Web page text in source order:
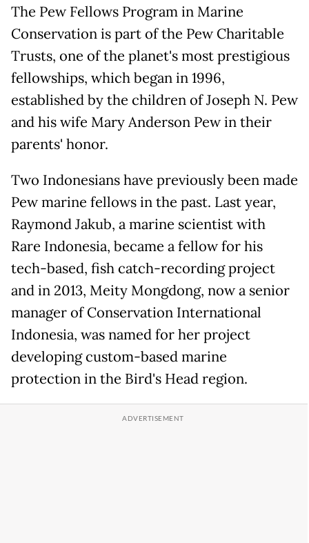
The Pew Fellows Program in Marine
Conservation is part of the Pew Charitable
Trusts, one of the planet's most prestigious
fellowships, which began in 1996,
established by the children of Joseph N. Pew
and his wife Mary Anderson Pew in their
parents' honor.
Two Indonesians have previously been made
Pew marine fellows in the past. Last year,
Raymond Jakub, a marine scientist with
Rare Indonesia, became a fellow for his
tech-based, fish catch-recording project
and in 2013, Meity Mongdong, now a senior
manager of Conservation International
Indonesia, was named for her project
developing custom-based marine
protection in the Bird's Head region.